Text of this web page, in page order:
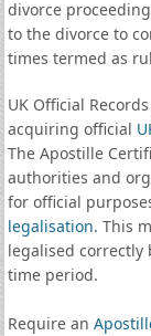
divorce
to the divorce to
times termed as
UK Official
acquiring official
The Apostille
authorities and
for official
legalisation. This
legalised correctly
time period.
Require an